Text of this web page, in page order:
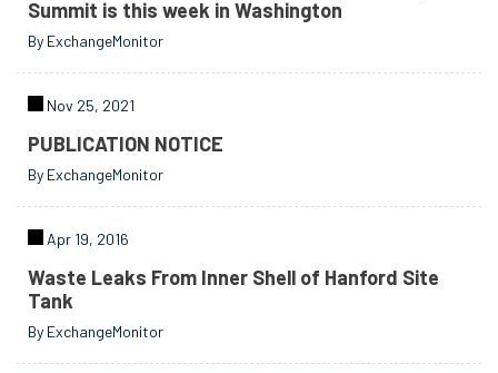
Summit is this week in Washington
By ExchangeMonitor
Nov 25, 2021
PUBLICATION NOTICE
By ExchangeMonitor
Apr 19, 2016
Waste Leaks From Inner Shell of Hanford Site
Tank
By ExchangeMonitor